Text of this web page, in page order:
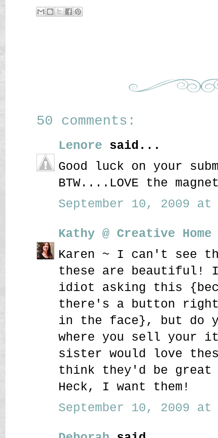
50 comments:
Lenore said...
Good luck on your
BTW....LOVE the
September 10, 2009 at
Kathy @ Creative
Karen ~ I can't see
these are beautiful!
idiot asking this
there's a button
in the face}, but do
where you sell your
sister would love
think they'd be
Heck, I want them!
September 10, 2009 at